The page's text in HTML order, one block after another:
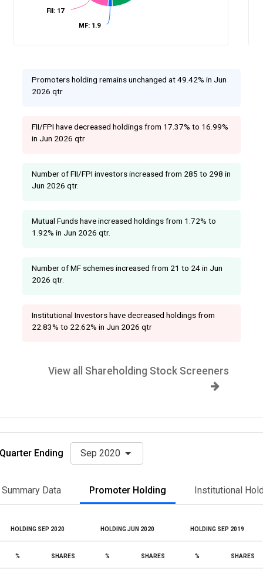
MF: 1.9
FII: 17
Promoters holding remains unchanged at 49.42% in Jun
2026 qtr
FII/FPI have decreased holdings from 17.37% to 16.99%
in Jun 2026 qtr
Number of FII/FPI investors increased from 285 to 298 in
Jun 2026 qtr.
Mutual Funds have increased holdings from 1.72% to
1.92% in Jun 2026 qtr.
Number of MF schemes increased from 21 to 24 in Jun
2026 qtr.
Institutional Investors have decreased holdings from
22.83% to 22.62% in Jun 2026 qtr
View all Shareholding Stock Screeners
Quarter Ending Sep 2020
Summary Data Promoter Holding Institutional
HOLDING SEP 2020 HOLDING JUN 2020 HOLDING SEP 2019
% SHARES % SHARES % SHARES